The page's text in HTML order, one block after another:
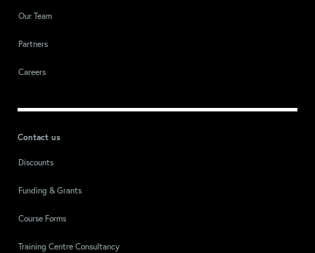
Our Team
Partners
Careers
Contact us
Discounts
Funding & Grants
Course Forms
Training Centre Consultancy